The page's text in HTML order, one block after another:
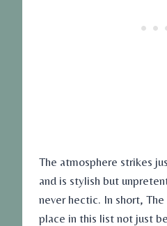
The atmosphere strikes
and is stylish but
never hectic. In short,
place in this list not just